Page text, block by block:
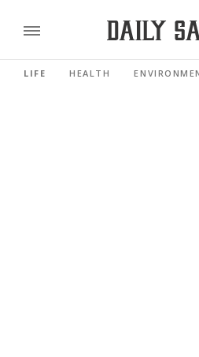
LIFE HEALTH